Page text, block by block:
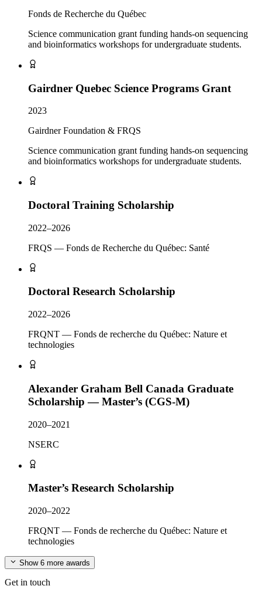
Fonds de Recherche du Québec
Science communication grant funding hands-on sequencing
and bioinformatics workshops for undergraduate students.
Gairdner Quebec Science Programs Grant
2023
Gairdner Foundation & FRQS
Science communication grant funding hands-on sequencing
and bioinformatics workshops for undergraduate students.
Doctoral Training Scholarship
2022–2026
FRQS — Fonds de Recherche du Québec: Santé
Doctoral Research Scholarship
2022–2026
FRQNT — Fonds de recherche du Québec: Nature et
technologies
Alexander Graham Bell Canada Graduate
Scholarship — Master’s (CGS-M)
2020–2021
NSERC
Master’s Research Scholarship
2020–2022
FRQNT — Fonds de recherche du Québec: Nature et
technologies
Show 6 more awards
Get in touch